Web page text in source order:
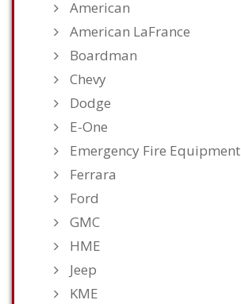
American
American LaFrance
Boardman
Chevy
Dodge
E-One
Emergency Fire Equipment
Ferrara
Ford
GMC
HME
Jeep
KME